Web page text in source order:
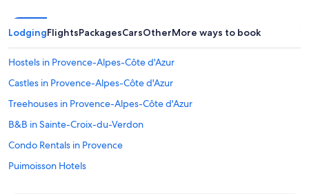
LodgingFlightsPackagesCarsOtherMore ways to book
Hostels in Provence-Alpes-Côte d'Azur
Castles in Provence-Alpes-Côte d'Azur
Treehouses in Provence-Alpes-Côte d'Azur
B&B in Sainte-Croix-du-Verdon
Condo Rentals in Provence
Puimoisson Hotels